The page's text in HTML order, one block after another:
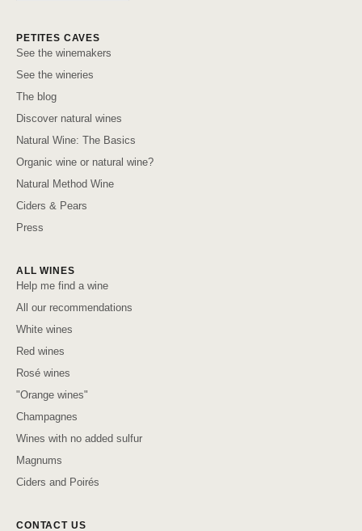
PETITES CAVES
See the winemakers
See the wineries
The blog
Discover natural wines
Natural Wine: The Basics
Organic wine or natural wine?
Natural Method Wine
Ciders & Pears
Press
ALL WINES
Help me find a wine
All our recommendations
White wines
Red wines
Rosé wines
"Orange wines"
Champagnes
Wines with no added sulfur
Magnums
Ciders and Poirés
CONTACT US